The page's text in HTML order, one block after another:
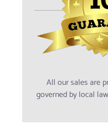
All our sales are
governed by local